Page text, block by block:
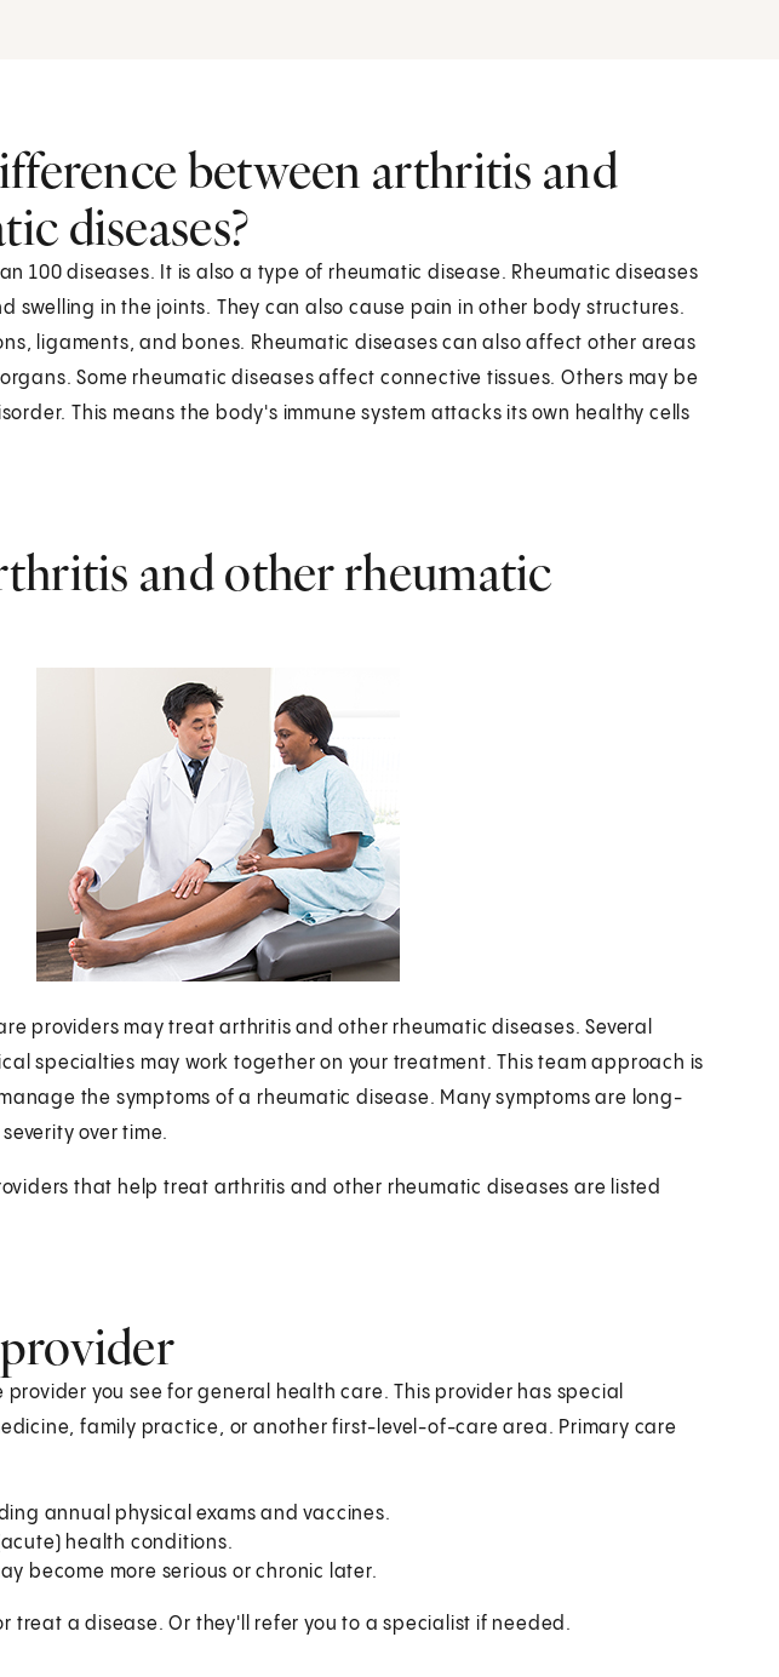
between arthritis and
diseases?
100 diseases. It is also a type of rheumatic disease. Rheumatic diseases
swelling in the joints. They can also cause pain in other body structures.
ligaments, and bones. Rheumatic diseases can also affect other areas
Some rheumatic diseases affect connective tissues. Others may be
This means the body's immune system attacks its own healthy cells
and other rheumatic
providers may treat arthritis and other rheumatic diseases. Several
specialties may work together on your treatment. This team approach is
the symptoms of a rheumatic disease. Many symptoms are long-
over time.
that help treat arthritis and other rheumatic diseases are listed
you see for general health care. This provider has special
family practice, or another first-level-of-care area. Primary care
annual physical exams and vaccines.
health conditions.
become more serious or chronic later.
treat a disease. Or they'll refer you to a specialist if needed.